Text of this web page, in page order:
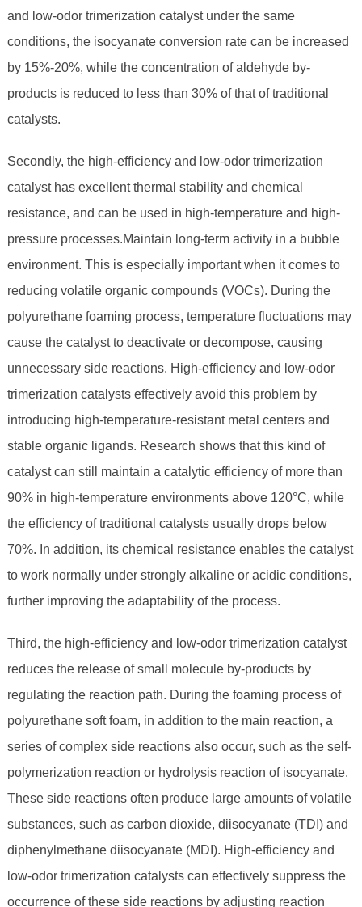
and low-odor trimerization catalyst under the same
conditions, the isocyanate conversion rate can be increased
by 15%-20%, while the concentration of aldehyde by-
products is reduced to less than 30% of that of traditional
catalysts.
Secondly, the high-efficiency and low-odor trimerization
catalyst has excellent thermal stability and chemical
resistance, and can be used in high-temperature and high-
pressure processes.Maintain long-term activity in a bubble
environment. This is especially important when it comes to
reducing volatile organic compounds (VOCs). During the
polyurethane foaming process, temperature fluctuations may
cause the catalyst to deactivate or decompose, causing
unnecessary side reactions. High-efficiency and low-odor
trimerization catalysts effectively avoid this problem by
introducing high-temperature-resistant metal centers and
stable organic ligands. Research shows that this kind of
catalyst can still maintain a catalytic efficiency of more than
90% in high-temperature environments above 120°C, while
the efficiency of traditional catalysts usually drops below
70%. In addition, its chemical resistance enables the catalyst
to work normally under strongly alkaline or acidic conditions,
further improving the adaptability of the process.
Third, the high-efficiency and low-odor trimerization catalyst
reduces the release of small molecule by-products by
regulating the reaction path. During the foaming process of
polyurethane soft foam, in addition to the main reaction, a
series of complex side reactions also occur, such as the self-
polymerization reaction or hydrolysis reaction of isocyanate.
These side reactions often produce large amounts of volatile
substances, such as carbon dioxide, diisocyanate (TDI) and
diphenylmethane diisocyanate (MDI). High-efficiency and
low-odor trimerization catalysts can effectively suppress the
occurrence of these side reactions by adjusting reaction